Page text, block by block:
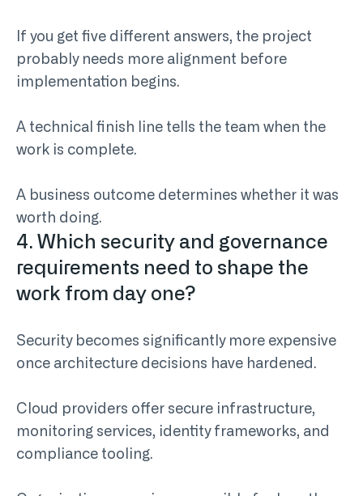
If you get five different answers, the project
probably needs more alignment before
implementation begins.
A technical finish line tells the team when the
work is complete.
A business outcome determines whether it was
worth doing.
4. Which security and governance
requirements need to shape the
work from day one?
Security becomes significantly more expensive
once architecture decisions have hardened.
Cloud providers offer secure infrastructure,
monitoring services, identity frameworks, and
compliance tooling.